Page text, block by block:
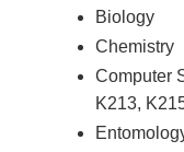
Biology
Chemistry
Computer
K213,